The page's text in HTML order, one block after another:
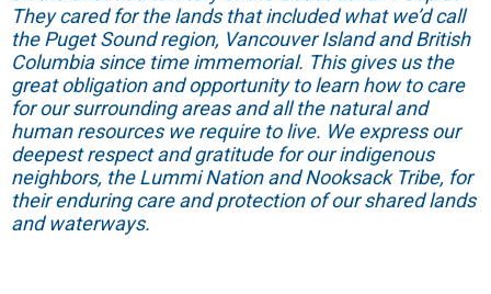
They cared for the lands that included what we’d call
the Puget Sound region, Vancouver Island and British
Columbia since time immemorial. This gives us the
great obligation and opportunity to learn how to care
for our surrounding areas and all the natural and
human resources we require to live. We express our
deepest respect and gratitude for our indigenous
neighbors, the Lummi Nation and Nooksack Tribe, for
their enduring care and protection of our shared lands
and waterways.